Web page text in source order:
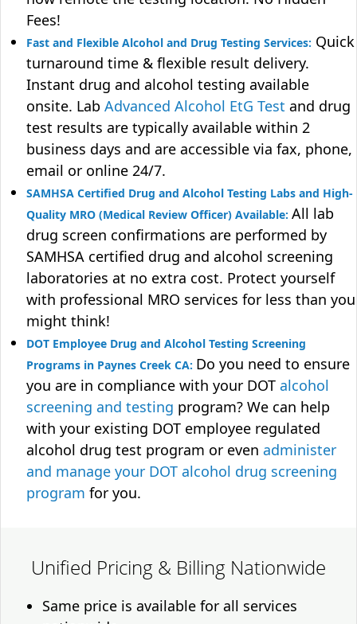
Fees!
Fast and Flexible Alcohol and Drug Testing Services: Quick
turnaround time & flexible result delivery.
Instant drug and alcohol testing available
onsite. Lab Advanced Alcohol EtG Test and drug
test results are typically available within 2
business days and are accessible via fax, phone,
email or online 24/7.
SAMHSA Certified Drug and Alcohol Testing Labs and High-
Quality MRO (Medical Review Officer) Available: All lab
drug screen confirmations are performed by
SAMHSA certified drug and alcohol screening
laboratories at no extra cost. Protect yourself
with professional MRO services for less than you
might think!
DOT Employee Drug and Alcohol Testing Screening
Programs in Paynes Creek CA: Do you need to ensure
you are in compliance with your DOT alcohol
screening and testing program? We can help
with your existing DOT employee regulated
alcohol drug test program or even administer
and manage your DOT alcohol drug screening
program for you.
Unified Pricing & Billing Nationwide
Same price is available for all services